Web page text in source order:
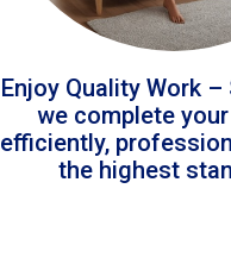
Enjoy Quality Work –
we complete
efficiently,
the highest